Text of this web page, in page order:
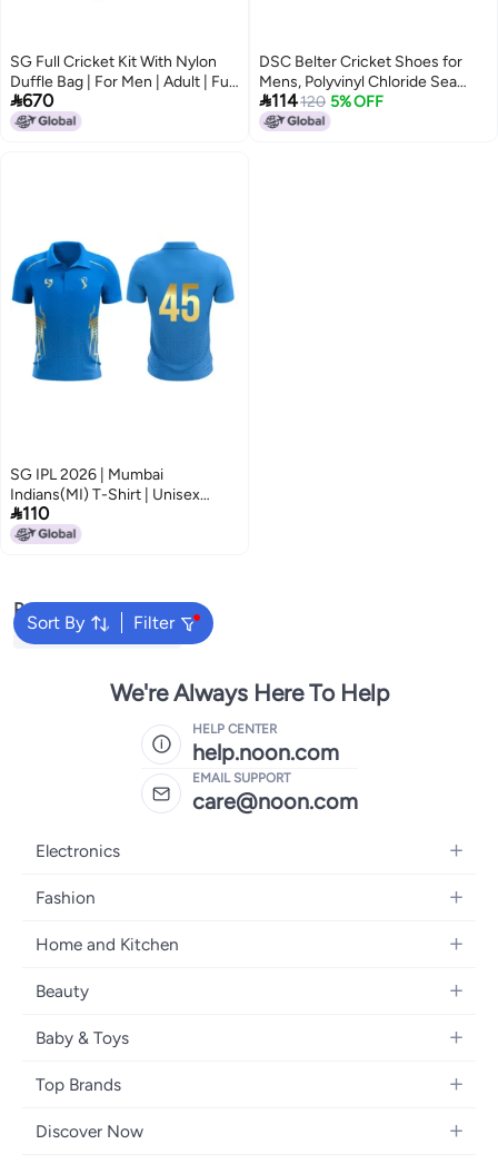
SG Full Cricket Kit With Nylon
Duffle Bag | For Men | Adult | Full
Size
670
DSC Belter Cricket Shoes for
Mens, ‎Polyvinyl Chloride Sea
Green
114120 5% OFF
SG IPL 2026 | Mumbai
Indians(MI) T-Shirt | Unisex
Regular Fit | Half Sleeve |
Stretchable Match Fit Fan
110
Sort By Filter
Popular Searches
Wicket Keeping Gloves
We're Always Here To Help
HELP CENTER
help.noon.com
EMAIL SUPPORT
care@noon.com
Electronics
Mobiles
Laptops
Televisions
Gaming Consoles
Mobile Accessories
Fashion
Men's Sneakers
Watches
Backpacks
Womens Tops
Eyewear
Home and Kitchen
Large Appliances
Storage
Furniture
Cookware
Beauty
Fragrances
Haircare
Personal Care
Baby & Toys
Baby Furniture
Diapering
Top Brands
Apple
Discover Now